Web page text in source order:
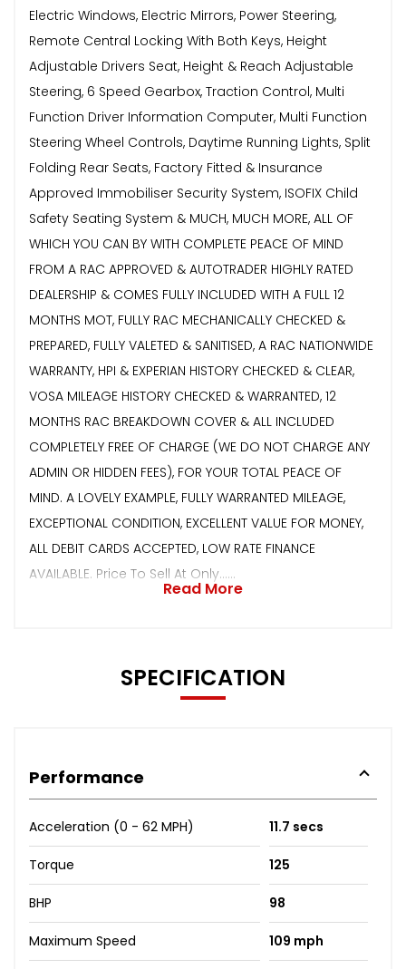
Electric Windows, Electric Mirrors, Power Steering,
Remote Central Locking With Both Keys, Height
Adjustable Drivers Seat, Height & Reach Adjustable
Steering, 6 Speed Gearbox, Traction Control, Multi
Function Driver Information Computer, Multi Function
Steering Wheel Controls, Daytime Running Lights, Split
Folding Rear Seats, Factory Fitted & Insurance
Approved Immobiliser Security System, ISOFIX Child
Safety Seating System & MUCH, MUCH MORE, ALL OF
WHICH YOU CAN BY WITH COMPLETE PEACE OF MIND
FROM A RAC APPROVED & AUTOTRADER HIGHLY RATED
DEALERSHIP & COMES FULLY INCLUDED WITH A FULL 12
MONTHS MOT, FULLY RAC MECHANICALLY CHECKED &
PREPARED, FULLY VALETED & SANITISED, A RAC NATIONWIDE
WARRANTY, HPI & EXPERIAN HISTORY CHECKED & CLEAR,
VOSA MILEAGE HISTORY CHECKED & WARRANTED, 12
MONTHS RAC BREAKDOWN COVER & ALL INCLUDED
COMPLETELY FREE OF CHARGE (WE DO NOT CHARGE ANY
ADMIN OR HIDDEN FEES), FOR YOUR TOTAL PEACE OF
MIND. A LOVELY EXAMPLE, FULLY WARRANTED MILEAGE,
EXCEPTIONAL CONDITION, EXCELLENT VALUE FOR MONEY,
ALL DEBIT CARDS ACCEPTED, LOW RATE FINANCE
AVAILABLE. Price To Sell At Only......
Read More
SPECIFICATION
Performance
Acceleration (0 - 62 MPH) 11.7 secs
Torque 125
BHP 98
Maximum Speed 109 mph